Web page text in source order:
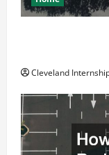
Cleveland